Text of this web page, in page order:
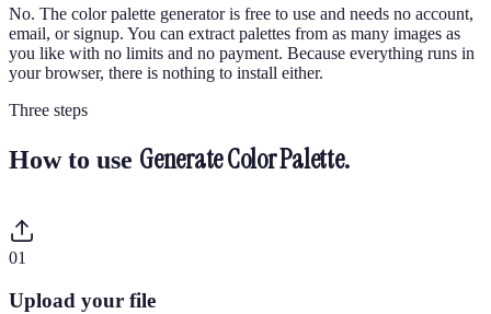
No. The color palette generator is free to use and needs no account,
email, or signup. You can extract palettes from as many images as
you like with no limits and no payment. Because everything runs in
your browser, there is nothing to install either.
Three steps
How to use Generate Color Palette.
01
Upload your file